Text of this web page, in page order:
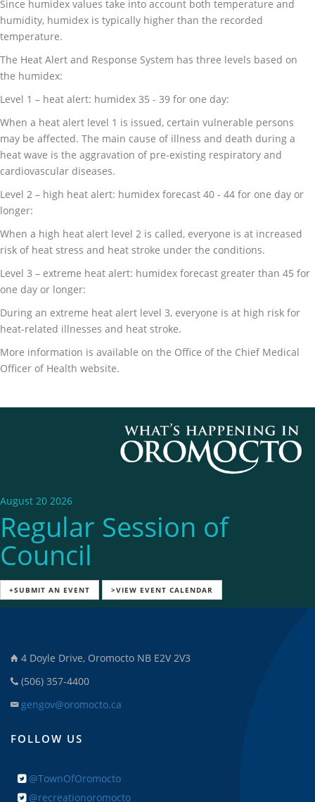
Since humidex values take into account both temperature and
humidity, humidex is typically higher than the recorded
temperature.
The Heat Alert and Response System has three levels based on
the humidex:
Level 1 – heat alert: humidex 35 - 39 for one day:
When a heat alert level 1 is issued, certain vulnerable persons
may be affected. The main cause of illness and death during a
heat wave is the aggravation of pre-existing respiratory and
cardiovascular diseases.
Level 2 – high heat alert: humidex forecast 40 - 44 for one day or
longer:
When a high heat alert level 2 is called, everyone is at increased
risk of heat stress and heat stroke under the conditions.
Level 3 – extreme heat alert: humidex forecast greater than 45 for
one day or longer:
During an extreme heat alert level 3, everyone is at high risk for
heat-related illnesses and heat stroke.
More information is available on the Office of the Chief Medical
Officer of Health website.
August 20 2026
Regular Session of
Council
+SUBMIT AN EVENT >VIEW EVENT CALENDAR
4 Doyle Drive, Oromocto NB E2V 2V3
(506) 357-4400
gengov@oromocto.ca
FOLLOW US
@TownOfOromocto
@recreationoromocto